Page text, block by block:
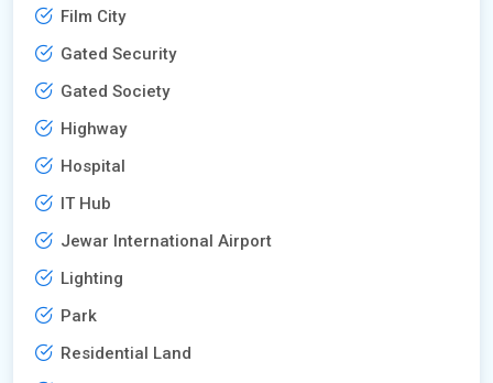
Film City
Gated Security
Gated Society
Highway
Hospital
IT Hub
Jewar International Airport
Lighting
Park
Residential Land